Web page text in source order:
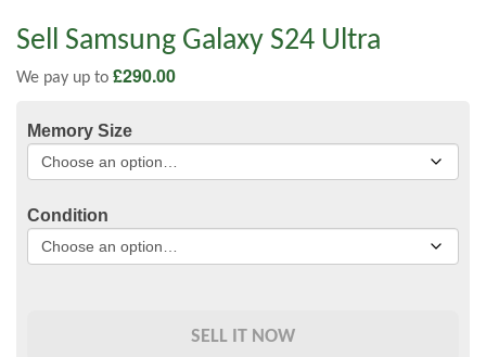
Sell Samsung Galaxy S24 Ultra
We pay up to £290.00
Memory Size
Condition
SELL IT NOW